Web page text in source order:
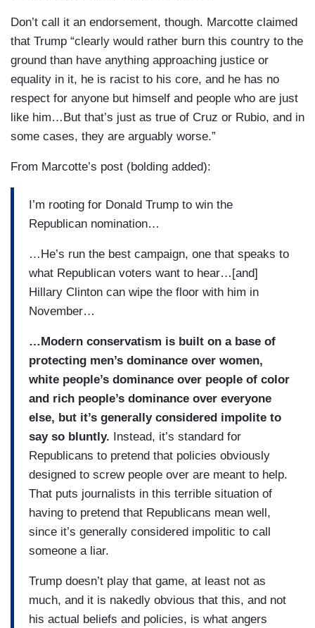
Don’t call it an endorsement, though. Marcotte claimed
that Trump “clearly would rather burn this country to the
ground than have anything approaching justice or
equality in it, he is racist to his core, and he has no
respect for anyone but himself and people who are just
like him…But that’s just as true of Cruz or Rubio, and in
some cases, they are arguably worse.”
From Marcotte’s post (bolding added):
I’m rooting for Donald Trump to win the
Republican nomination…
…He’s run the best campaign, one that speaks to
what Republican voters want to hear…[and]
Hillary Clinton can wipe the floor with him in
November…
…Modern conservatism is built on a base of
protecting men’s dominance over women,
white people’s dominance over people of color
and rich people’s dominance over everyone
else, but it’s generally considered impolite to
say so bluntly. Instead, it’s standard for
Republicans to pretend that policies obviously
designed to screw people over are meant to help.
That puts journalists in this terrible situation of
having to pretend that Republicans mean well,
since it’s generally considered impolitic to call
someone a liar.
Trump doesn’t play that game, at least not as
much, and it is nakedly obvious that this, and not
his actual beliefs and policies, is what angers